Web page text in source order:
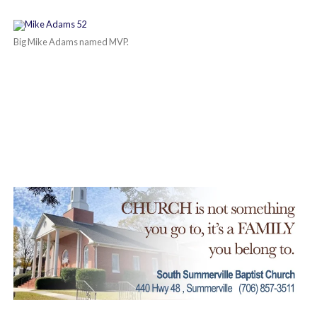
Big Mike Adams named MVP.